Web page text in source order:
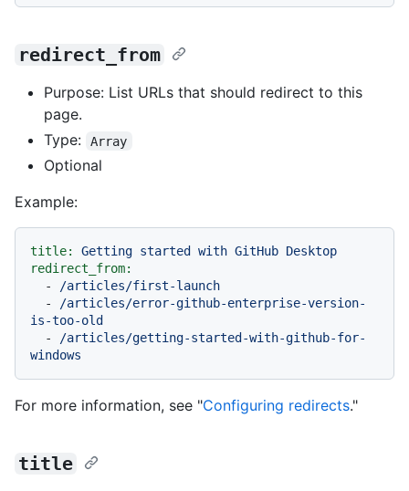
redirect_from
Purpose: List URLs that should redirect to this
page.
Type:
Array
Optional
Example:
title: Getting started with GitHub Desktop
redirect_from:
-
/articles/first-launch
-
/articles/error-github-enterprise-version-
is-too-old
-
/articles/getting-started-with-github-for-
windows
For more information, see "Configuring redirects."
title